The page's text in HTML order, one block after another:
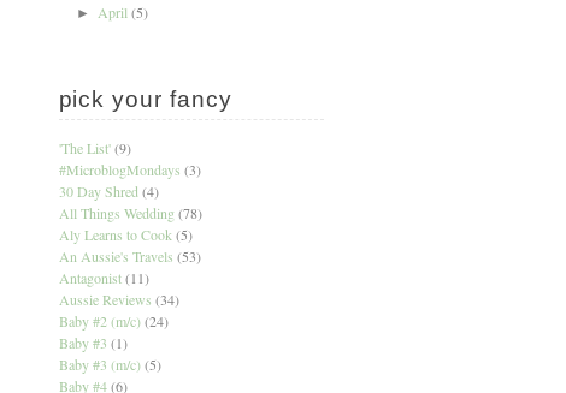
► April (5)
pick your fancy
'The List' (9)
#MicroblogMondays (3)
30 Day Shred (4)
All Things Wedding (78)
Aly Learns to Cook (5)
An Aussie's Travels (53)
Antagonist (11)
Aussie Reviews (34)
Baby #2 (m/c) (24)
Baby #3 (1)
Baby #3 (m/c) (5)
Baby #4 (6)